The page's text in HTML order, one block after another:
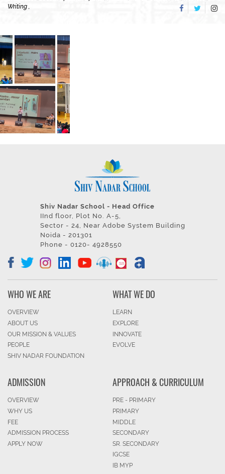
Writing ,
Shiv Nadar School - Head Office
IInd floor, Plot No. A-5,
Sector - 24, Near Adobe System Building
Noida - 201301
Phone - 0120- 4928550
WHO WE ARE
OVERVIEW
ABOUT US
OUR MISSION & VALUES
PEOPLE
SHIV NADAR FOUNDATION
WHAT WE DO
LEARN
EXPLORE
INNOVATE
EVOLVE
ADMISSION
OVERVIEW
WHY US
FEE
ADMISSION PROCESS
APPLY NOW
APPROACH & CURRICULUM
PRE - PRIMARY
PRIMARY
MIDDLE
SECONDARY
SR. SECONDARY
IGCSE
IB MYP